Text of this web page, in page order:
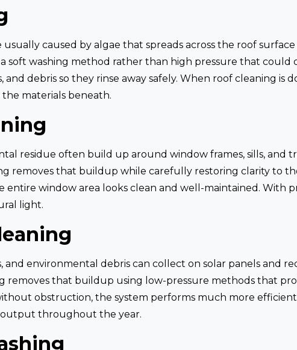
usually caused by algae that spreads across the roof
soft washing method rather than high pressure that could
and debris so they rinse away safely. When roof cleaning
materials beneath.
residue often build up around window frames, sills, and
removes that buildup while carefully restoring clarity to
entire window area looks clean and well-maintained. With
light.
and environmental debris can collect on solar panels and
removes that buildup using low-pressure methods that
obstruction, the system performs much more
output throughout the year.